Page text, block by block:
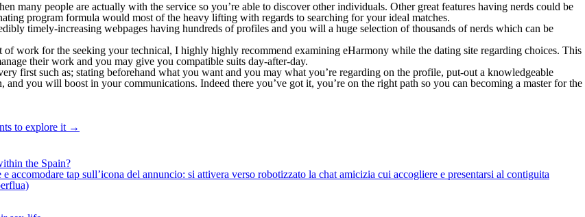
many people are actually with the service so you’re able to discover other individuals. Other great features having nerds could be
program formula would most of the heavy lifting with regards to searching for your ideal matches.
timely-increasing webpages having hundreds of profiles and you will a huge selection of thousands of nerds which can be
work for the seeking your technical, I highly highly recommend examining eHarmony while the dating site regarding choices. This
their work and you may give you compatible suits day-after-day.
first such as; stating beforehand what you want and you may what you’re regarding on the profile, put-out a knowledgeable
you will boost in your communications. Indeed there you’ve got it, you’re on the right path so you can becoming a master for the
to explore it →
the Spain?
accomodare tap sull’icona del annuncio: si attivera verso robotizzato la chat amicizia cui accogliere e presentarsi al contiguita